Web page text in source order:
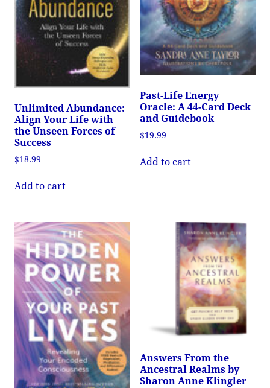
Unlimited Abundance:
Align Your Life with
the Unseen Forces of
Success
$18.99
Add to cart
Past-Life Energy
Oracle: A 44-Card Deck
and Guidebook
$19.99
Add to cart
Answers From the
Ancestral Realms by
Sharon Anne Klingler